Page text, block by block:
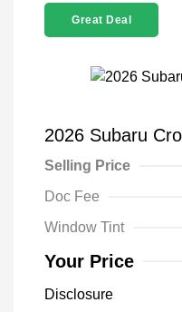
Great Deal
2026 Subaru
Selling Price
Doc Fee
Window Tint
Your Price
Disclosure